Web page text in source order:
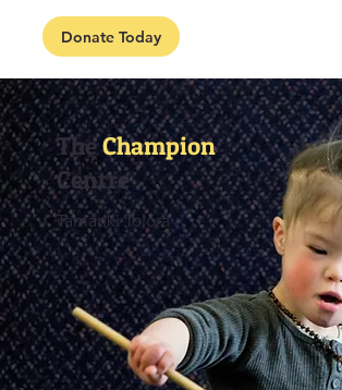
Donate Today
TheChampion
Centre
Tamariki Toiora